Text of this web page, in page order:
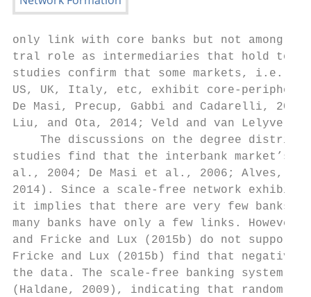
only link with core banks but not among
tral role as intermediaries that hold
studies confirm that some markets, i.e.
US, UK, Italy, etc, exhibit core-
De Masi, Precup, Gabbi and Cadarelli,
Liu, and Ota, 2014; Veld and van Lelyveld,
The discussions on the degree
studies find that the interbank market’s
al., 2004; De Masi et al., 2006; Alves,
2014). Since a scale-free network
it implies that there are very few banks
many banks have only a few links.
and Fricke and Lux (2015b) do not
Fricke and Lux (2015b) find that negative
the data. The scale-free banking system
(Haldane, 2009), indicating that random